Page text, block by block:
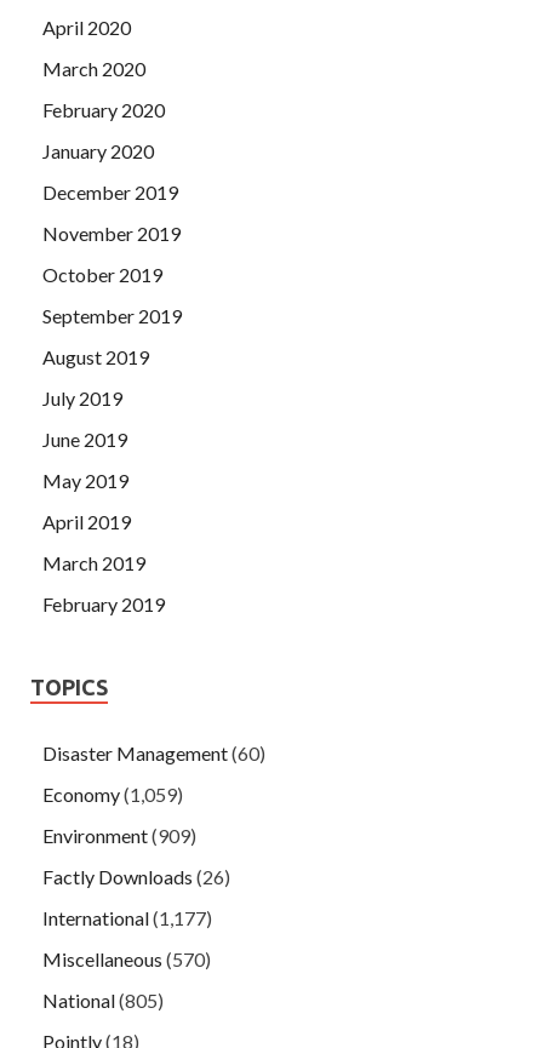
April 2020
March 2020
February 2020
January 2020
December 2019
November 2019
October 2019
September 2019
August 2019
July 2019
June 2019
May 2019
April 2019
March 2019
February 2019
TOPICS
Disaster Management(60)
Economy(1,059)
Environment(909)
Factly Downloads (26)
International(1,177)
Miscellaneous (570)
National(805)
Pointly(18)